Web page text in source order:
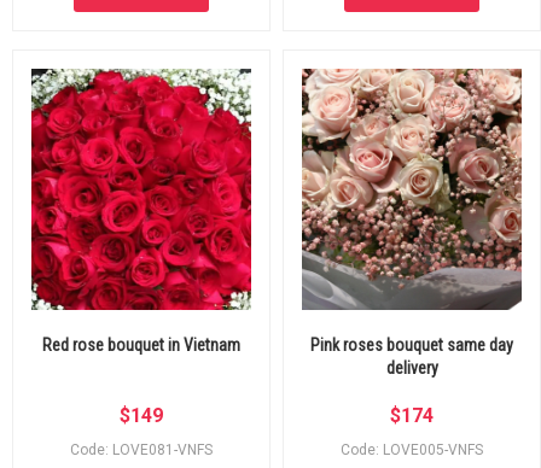
Red rose bouquet in Vietnam
$149
Code: LOVE081-VNFS
Pink roses bouquet same day
delivery
$174
Code: LOVE005-VNFS